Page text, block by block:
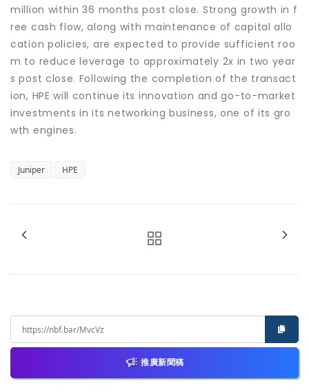
million within 36 months post close. Strong growth in f
ree cash flow, along with maintenance of capital allo
cation policies, are expected to provide sufficient roo
m to reduce leverage to approximately 2x in two year
s post close. Following the completion of the transact
ion, HPE will continue its innovation and go-to-market
investments in its networking business, one of its gro
wth engines.
Juniper HPE
推廣新聞稿